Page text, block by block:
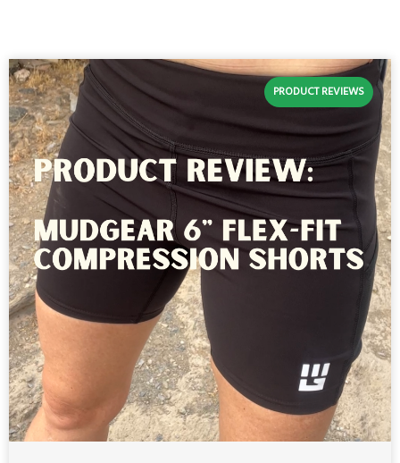
PRODUCT REVIEWS